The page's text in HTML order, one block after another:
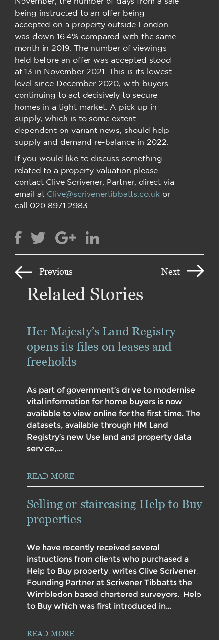
being instructed to an offer being
accepted on a property outside London
was down 16.4% compared with the same
month in 2019. The number of viewings
held before an offer was accepted stood
at 13 in November 2021. This is its lowest
level since December 2020, with buyers
continuing to act decisively to secure
homes in a tight market. A pick up in
supply, which is to some extent
dependent on variant news, should help
supply and demand re-balance in 2022.
If you would like to discuss something
related to a property valuation please
contact Clive Scrivener, Partner, direct via
email at Clive@scrivenertibbatts.co.uk or
call 020 8971 2983.
Previous Next
Related Stories
Her Majesty’s Land Registry
opens its files on leases and
freeholds
As part of government’s drive to modernise
vital information for home buyers is now
available to view online for the first time. The
datasets, available through HM Land
Registry’s new Use land and property data
service,…
READ MORE
Selling or staircasing Help to Buy
properties
We have recently received several
instructions from clients who purchased a
Help to Buy property, writes Clive Scrivener,
Founding Partner at Scrivener Tibbatts the
Wimbledon based chartered surveyors. Help
to Buy which was first introduced in…
READ MORE